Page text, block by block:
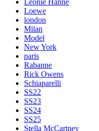
Leonie Hanne
Loewe
london
Milan
Model
New York
paris
Rabanne
Rick Owens
Schiaparelli
SS22
SS23
SS24
SS25
Stella McCartney